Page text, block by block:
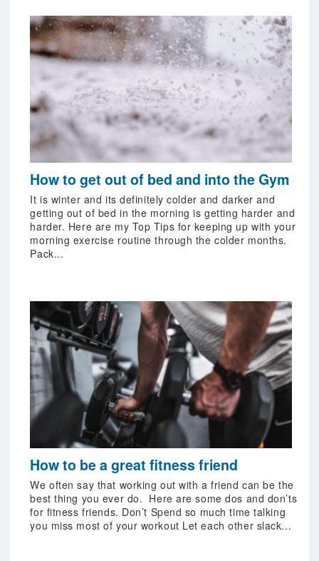
How to get out of bed and into the Gym
It is winter and its definitely colder and darker and
getting out of bed in the morning is getting harder and
harder. Here are my Top Tips for keeping up with your
morning exercise routine through the colder months.
Pack...
How to be a great fitness friend
We often say that working out with a friend can be the
best thing you ever do. Here are some dos and don’ts
for fitness friends. Don’t Spend so much time talking
you miss most of your workout Let each other slack...